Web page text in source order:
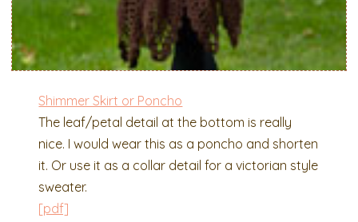
Shimmer Skirt or Poncho
The leaf/petal detail at the bottom is really
nice. I would wear this as a poncho and shorten
it. Or use it as a collar detail for a victorian style
sweater.
[pdf]